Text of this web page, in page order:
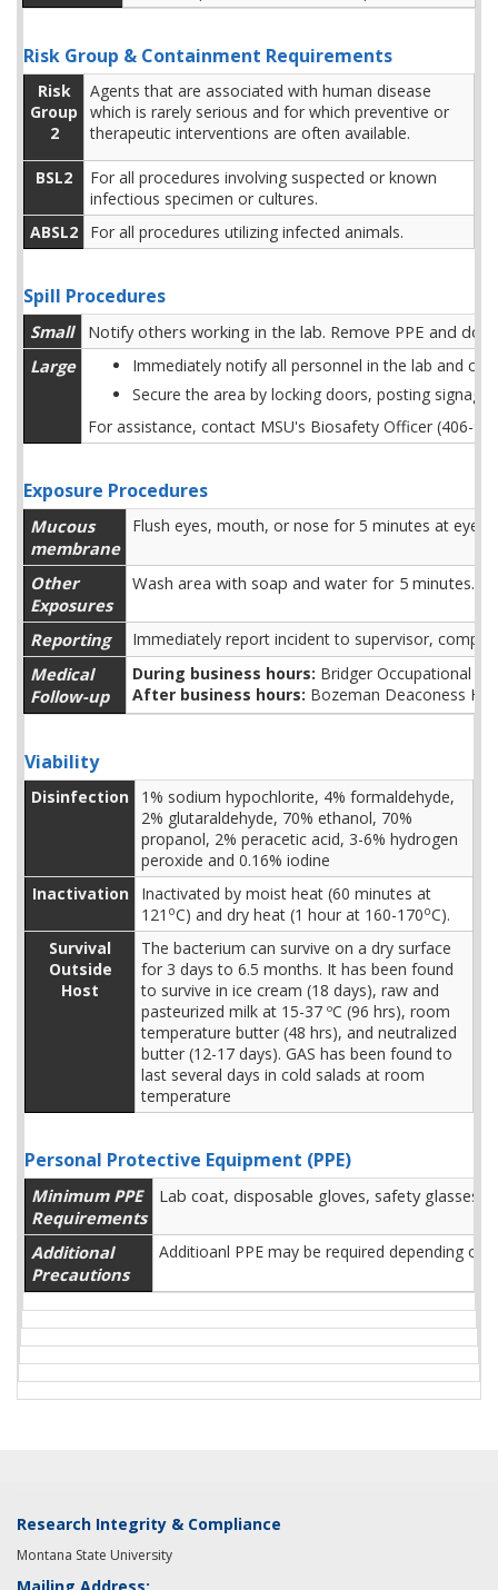
Risk Group & Containment Requirements
Risk
Group
2
Agents that are associated with human disease
which is rarely serious and for which preventive or
therapeutic interventions are often available.
BSL2
For all procedures involving suspected or known
infectious specimen or cultures.
ABSL2
For all procedures utilizing infected animals.
Spill Procedures
Small
Notify others working in the lab. Remove PPE and
Large
Immediately notify all personnel in the lab and
Secure the area by locking doors, posting
For assistance, contact MSU's Biosafety Officer (406-
Exposure Procedures
Mucous
membrane
Flush eyes, mouth, or nose for 5 minutes at
Other
Exposures
Wash area with soap and water for 5 minutes.
Reporting Immediately report incident to supervisor,
Medical
Follow-up
During business hours: Bridger Occupational
After business hours: Bozeman Deaconess
Viability
Disinfection
1% sodium hypochlorite, 4% formaldehyde,
2% glutaraldehyde, 70% ethanol, 70%
propanol, 2% peracetic acid, 3-6% hydrogen
peroxide and 0.16% iodine
Inactivation
Inactivated by moist heat (60 minutes at
121 oC) and dry heat (1 hour at 160-170oC).
Survival
Outside
Host
The bacterium can survive on a dry surface
for 3 days to 6.5 months. It has been found
to survive in ice cream (18 days), raw and
pasteurized milk at 15-37 ºC (96 hrs), room
temperature butter (48 hrs), and neutralized
butter (12-17 days). GAS has been found to
last several days in cold salads at room
temperature
Personal Protective Equipment (PPE)
Minimum PPE
Requirements
Lab coat, disposable gloves, safety glasses,
Additional
Precautions
Additioanl PPE may be required depending on
Research Integrity & Compliance
Montana State University